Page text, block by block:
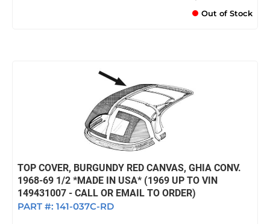
Out of Stock
TOP COVER, BURGUNDY RED CANVAS, GHIA CONV.
1968-69 1/2 *MADE IN USA* (1969 UP TO VIN
149431007 - CALL OR EMAIL TO ORDER)
PART #: 141-037C-RD